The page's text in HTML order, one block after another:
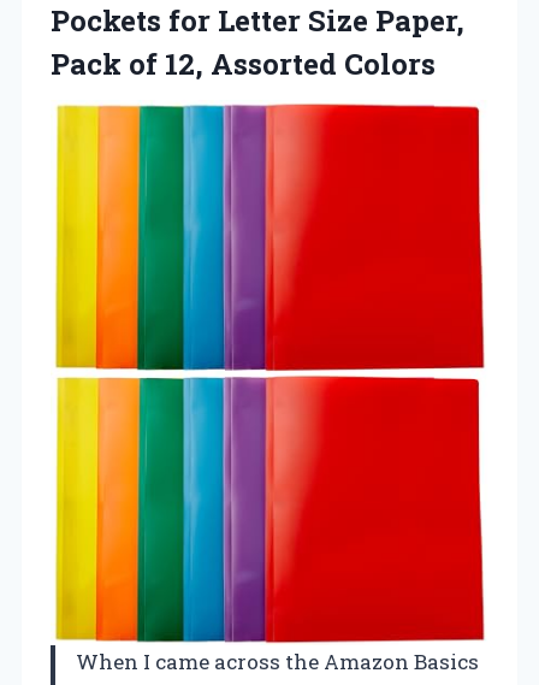
Pockets for Letter Size Paper,
Pack of 12, Assorted Colors
When I came across the Amazon Basics